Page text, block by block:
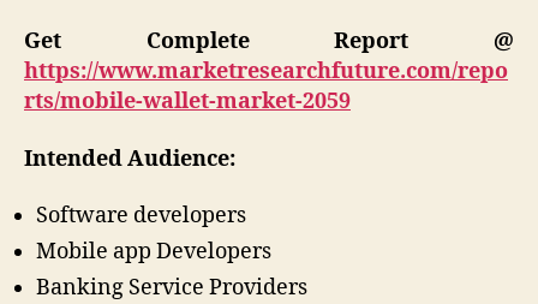
Get Complete Report @
https://www.marketresearchfuture.com/repo
rts/mobile-wallet-market-2059
Intended Audience:
Software developers
Mobile app Developers
Banking Service Providers